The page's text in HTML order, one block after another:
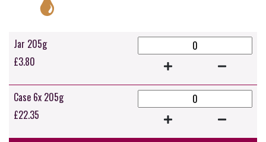
Jar 205g
£3.80
Case 6x 205g
£22.35